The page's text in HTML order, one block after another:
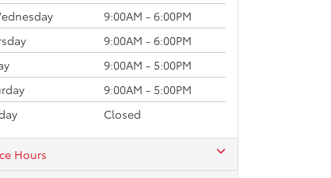
9:00AM - 6:00PM
9:00AM - 6:00PM
9:00AM - 5:00PM
9:00AM - 5:00PM
Closed
Hours